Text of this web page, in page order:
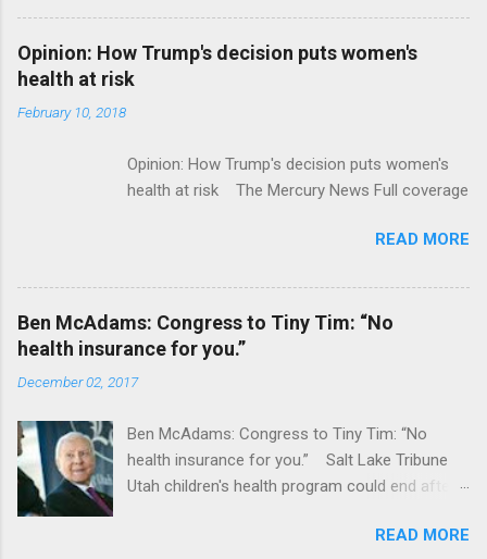
Flatiron Health For $1.9 Billion Seeking Alpha
Alphabet-backed Flatiron Health is being
acquired by Roche CNBC Full coverage
Opinion: How Trump's decision puts women's
health at risk
February 10, 2018
Opinion: How Trump's decision puts women's
health at risk The Mercury News Full coverage
READ MORE
Ben McAdams: Congress to Tiny Tim: “No
health insurance for you.”
December 02, 2017
Ben McAdams: Congress to Tiny Tim: “No
health insurance for you.” Salt Lake Tribune
Utah children's health program could end after
READ MORE